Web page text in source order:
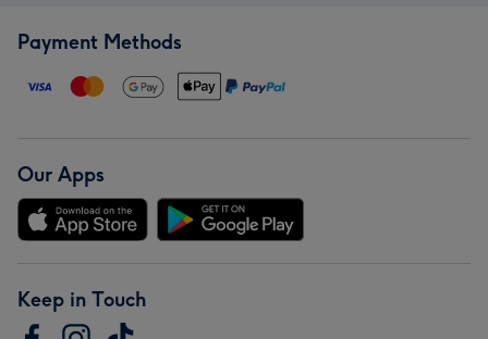
Payment Methods
Our Apps
Keep in Touch